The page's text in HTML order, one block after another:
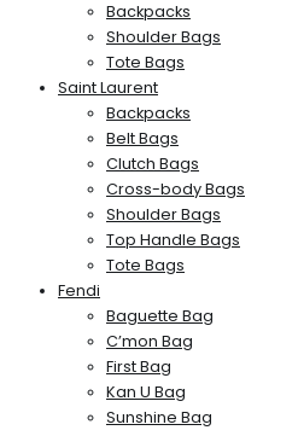
Backpacks
Shoulder Bags
Tote Bags
Saint Laurent
Backpacks
Belt Bags
Clutch Bags
Cross-body Bags
Shoulder Bags
Top Handle Bags
Tote Bags
Fendi
Baguette Bag
C’mon Bag
First Bag
Kan U Bag
Sunshine Bag